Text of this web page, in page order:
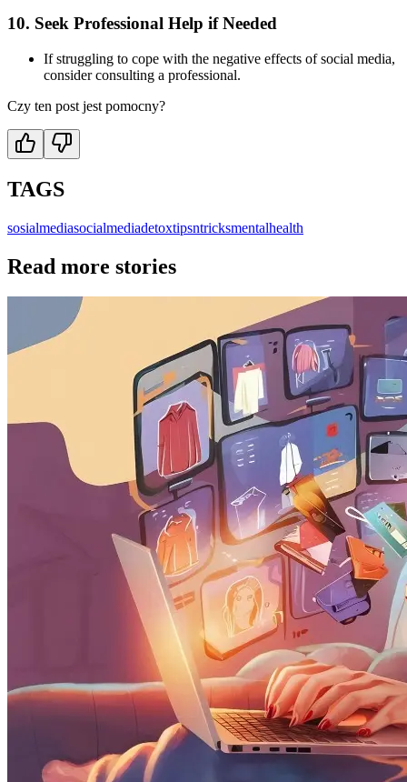
10. Seek Professional Help if Needed
If struggling to cope with the negative effects of social media,
consider consulting a professional.
Czy ten post jest pomocny?
TAGS
sosialmediasocialmediadetoxtipsntricksmentalhealth
Read more stories